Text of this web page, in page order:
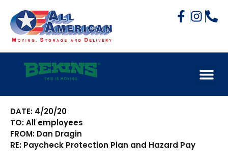
DATE: 4/20/20
TO: All employees
FROM: Dan Dragin
RE: Paycheck Protection Plan and Hazard Pay